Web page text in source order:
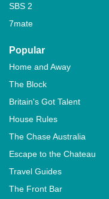
SBS 2
7mate
Popular
Home and Away
The Block
Britain's Got Talent
House Rules
The Chase Australia
Escape to the Chateau
Travel Guides
The Front Bar